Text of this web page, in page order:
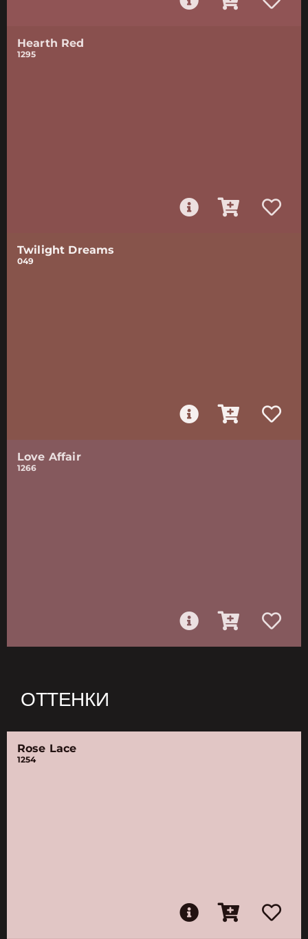
Hearth Red
1295
Twilight Dreams
049
Love Affair
1266
ОТТЕНКИ
Rose Lace
1254